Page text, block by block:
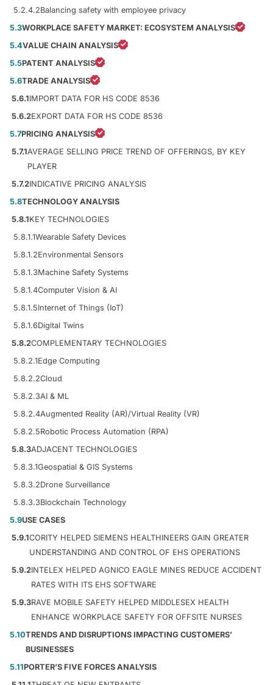
5.2.4.2Balancing safety with employee privacy
5.3WORKPLACE SAFETY MARKET: ECOSYSTEM ANALYSIS
5.4VALUE CHAIN ANALYSIS
5.5PATENT ANALYSIS
5.6TRADE ANALYSIS
5.6.1IMPORT DATA FOR HS CODE 8536
5.6.2EXPORT DATA FOR HS CODE 8536
5.7PRICING ANALYSIS
5.7.1AVERAGE SELLING PRICE TREND OF OFFERINGS, BY KEY
PLAYER
5.7.2INDICATIVE PRICING ANALYSIS
5.8TECHNOLOGY ANALYSIS
5.8.1KEY TECHNOLOGIES
5.8.1.1Wearable Safety Devices
5.8.1.2Environmental Sensors
5.8.1.3Machine Safety Systems
5.8.1.4Computer Vision & AI
5.8.1.5Internet of Things (IoT)
5.8.1.6Digital Twins
5.8.2COMPLEMENTARY TECHNOLOGIES
5.8.2.1Edge Computing
5.8.2.2Cloud
5.8.2.3AI & ML
5.8.2.4Augmented Reality (AR)/Virtual Reality (VR)
5.8.2.5Robotic Process Automation (RPA)
5.8.3ADJACENT TECHNOLOGIES
5.8.3.1Geospatial & GIS Systems
5.8.3.2Drone Surveillance
5.8.3.3Blockchain Technology
5.9USE CASES
5.9.1CORITY HELPED SIEMENS HEALTHINEERS GAIN GREATER
UNDERSTANDING AND CONTROL OF EHS OPERATIONS
5.9.2INTELEX HELPED AGNICO EAGLE MINES REDUCE ACCIDENT
RATES WITH ITS EHS SOFTWARE
5.9.3RAVE MOBILE SAFETY HELPED MIDDLESEX HEALTH
ENHANCE WORKPLACE SAFETY FOR OFFSITE NURSES
5.10TRENDS AND DISRUPTIONS IMPACTING CUSTOMERS’
BUSINESSES
5.11PORTER’S FIVE FORCES ANALYSIS